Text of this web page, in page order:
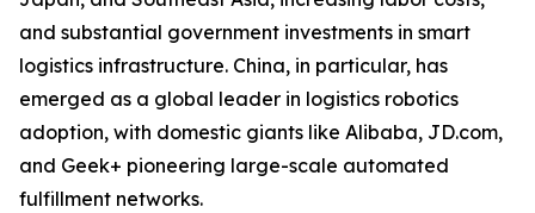
and substantial government investments in smart
logistics infrastructure. China, in particular, has
emerged as a global leader in logistics robotics
adoption, with domestic giants like Alibaba, JD.com,
and Geek+ pioneering large-scale automated
fulfillment networks.